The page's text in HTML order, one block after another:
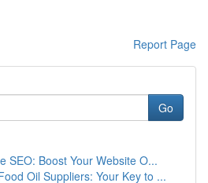
Report Page
Go
SEO: Boost Your Website O...
Oil Suppliers: Your Key to ...